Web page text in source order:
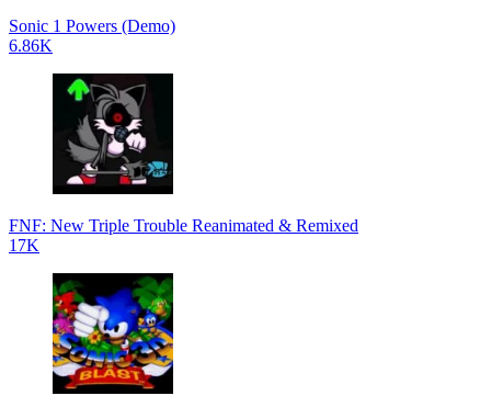
Sonic 1 Powers (Demo)
6.86K
FNF: New Triple Trouble Reanimated & Remixed
17K